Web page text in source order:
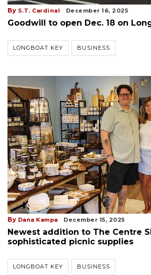
By S.T. Cardinal December 16, 2025
Goodwill to open Dec. 18 on
LONGBOAT KEY BUSINESS
By Dana Kampa December 15, 2025
Newest addition to The Centre
sophisticated picnic supplies
LONGBOAT KEY BUSINESS